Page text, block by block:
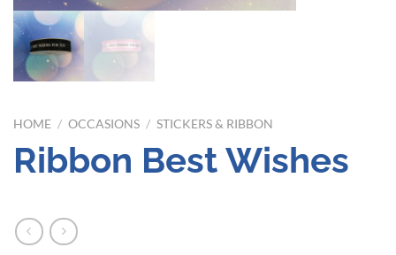
HOME / OCCASIONS / STICKERS & RIBBON
Ribbon Best Wishes